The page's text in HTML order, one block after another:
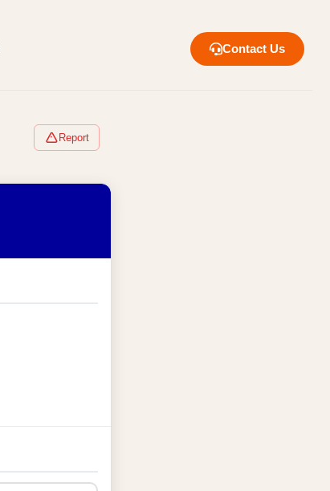
Contact Us
Report